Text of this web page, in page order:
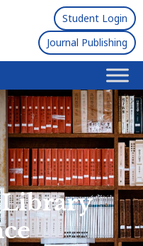
Student Login
Journal Publishing